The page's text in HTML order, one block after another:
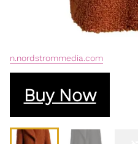
n.nordstrommedia.com
Buy Now